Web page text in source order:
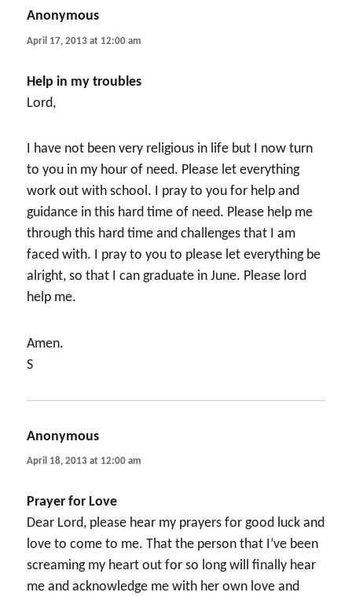
Anonymous
April 17, 2013 at 12:00 am
Help in my troubles
Lord,
I have not been very religious in life but I now turn
to you in my hour of need. Please let everything
work out with school. I pray to you for help and
guidance in this hard time of need. Please help me
through this hard time and challenges that I am
faced with. I pray to you to please let everything be
alright, so that I can graduate in June. Please lord
help me.
Amen.
S
Anonymous
April 18, 2013 at 12:00 am
Prayer for Love
Dear Lord, please hear my prayers for good luck and
love to come to me. That the person that I’ve been
screaming my heart out for so long will finally hear
me and acknowledge me with her own love and